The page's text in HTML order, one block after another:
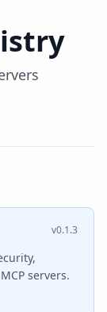
v0.1.3
servers.